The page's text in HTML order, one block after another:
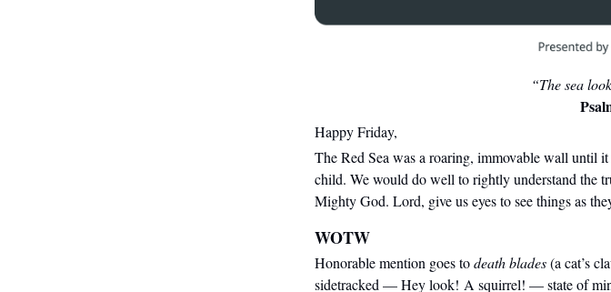
“The sea
Happy Friday,
TheRed Sea wasa roaring, immovable wall until
child. We would do well to rightly understand the
Mighty God. Lord, give us eyes to see things as
WOTW
Honorable mention goes todeath blades(a cat’s
sidetracked — Hey look! A squirrel! — state of